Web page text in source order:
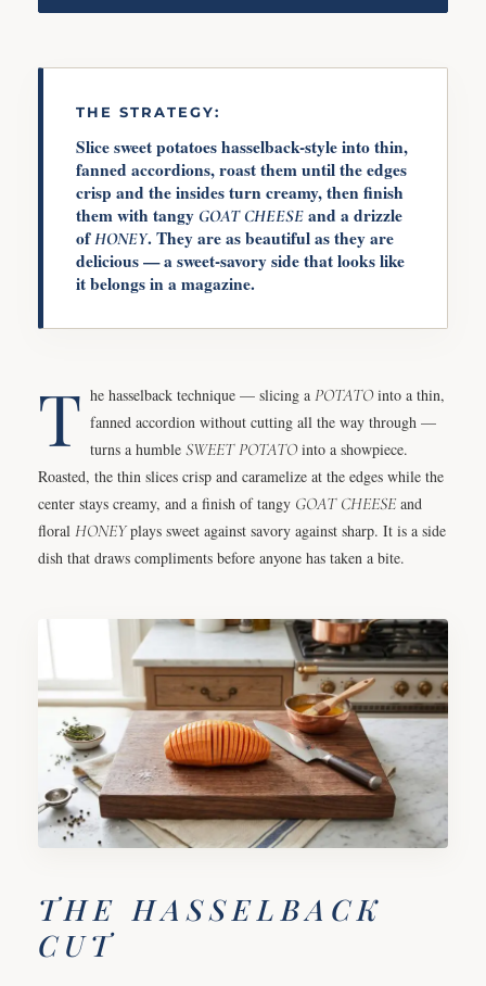
THE STRATEGY:
Slice sweet potatoes hasselback-style into thin,
fanned accordions, roast them until the edges
crisp and the insides turn creamy, then finish
them with tangy GOAT CHEESE and a drizzle
ofHONEY. They are as beautiful as they are
delicious — a sweet-savory side that looks like
it belongs in a magazine.
T he hasselback technique — slicing a POTATOinto a thin,
fanned accordion without cutting all the way through —
turns a humble SWEET POTATOinto a showpiece.
Roasted, the thin slices crisp and caramelize at the edges while the
center stays creamy, and a finish of tangy GOAT CHEESEand
floral HONEYplays sweet against savory against sharp. It is a side
dish that draws compliments before anyone has taken a bite.
THE HASSELBACK
CUT